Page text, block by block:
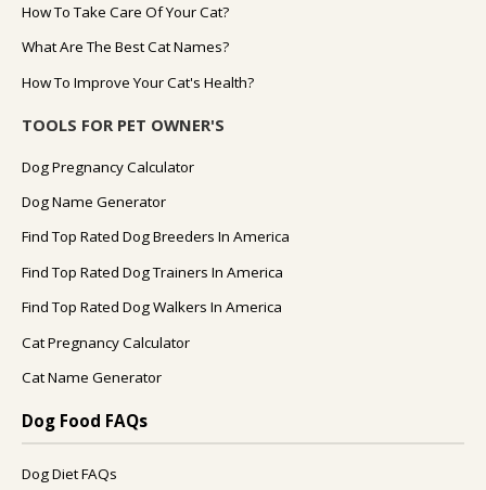
How To Take Care Of Your Cat?
What Are The Best Cat Names?
How To Improve Your Cat's Health?
TOOLS FOR PET OWNER'S
Dog Pregnancy Calculator
Dog Name Generator
Find Top Rated Dog Breeders In America
Find Top Rated Dog Trainers In America
Find Top Rated Dog Walkers In America
Cat Pregnancy Calculator
Cat Name Generator
Dog Food FAQs
Dog Diet FAQs